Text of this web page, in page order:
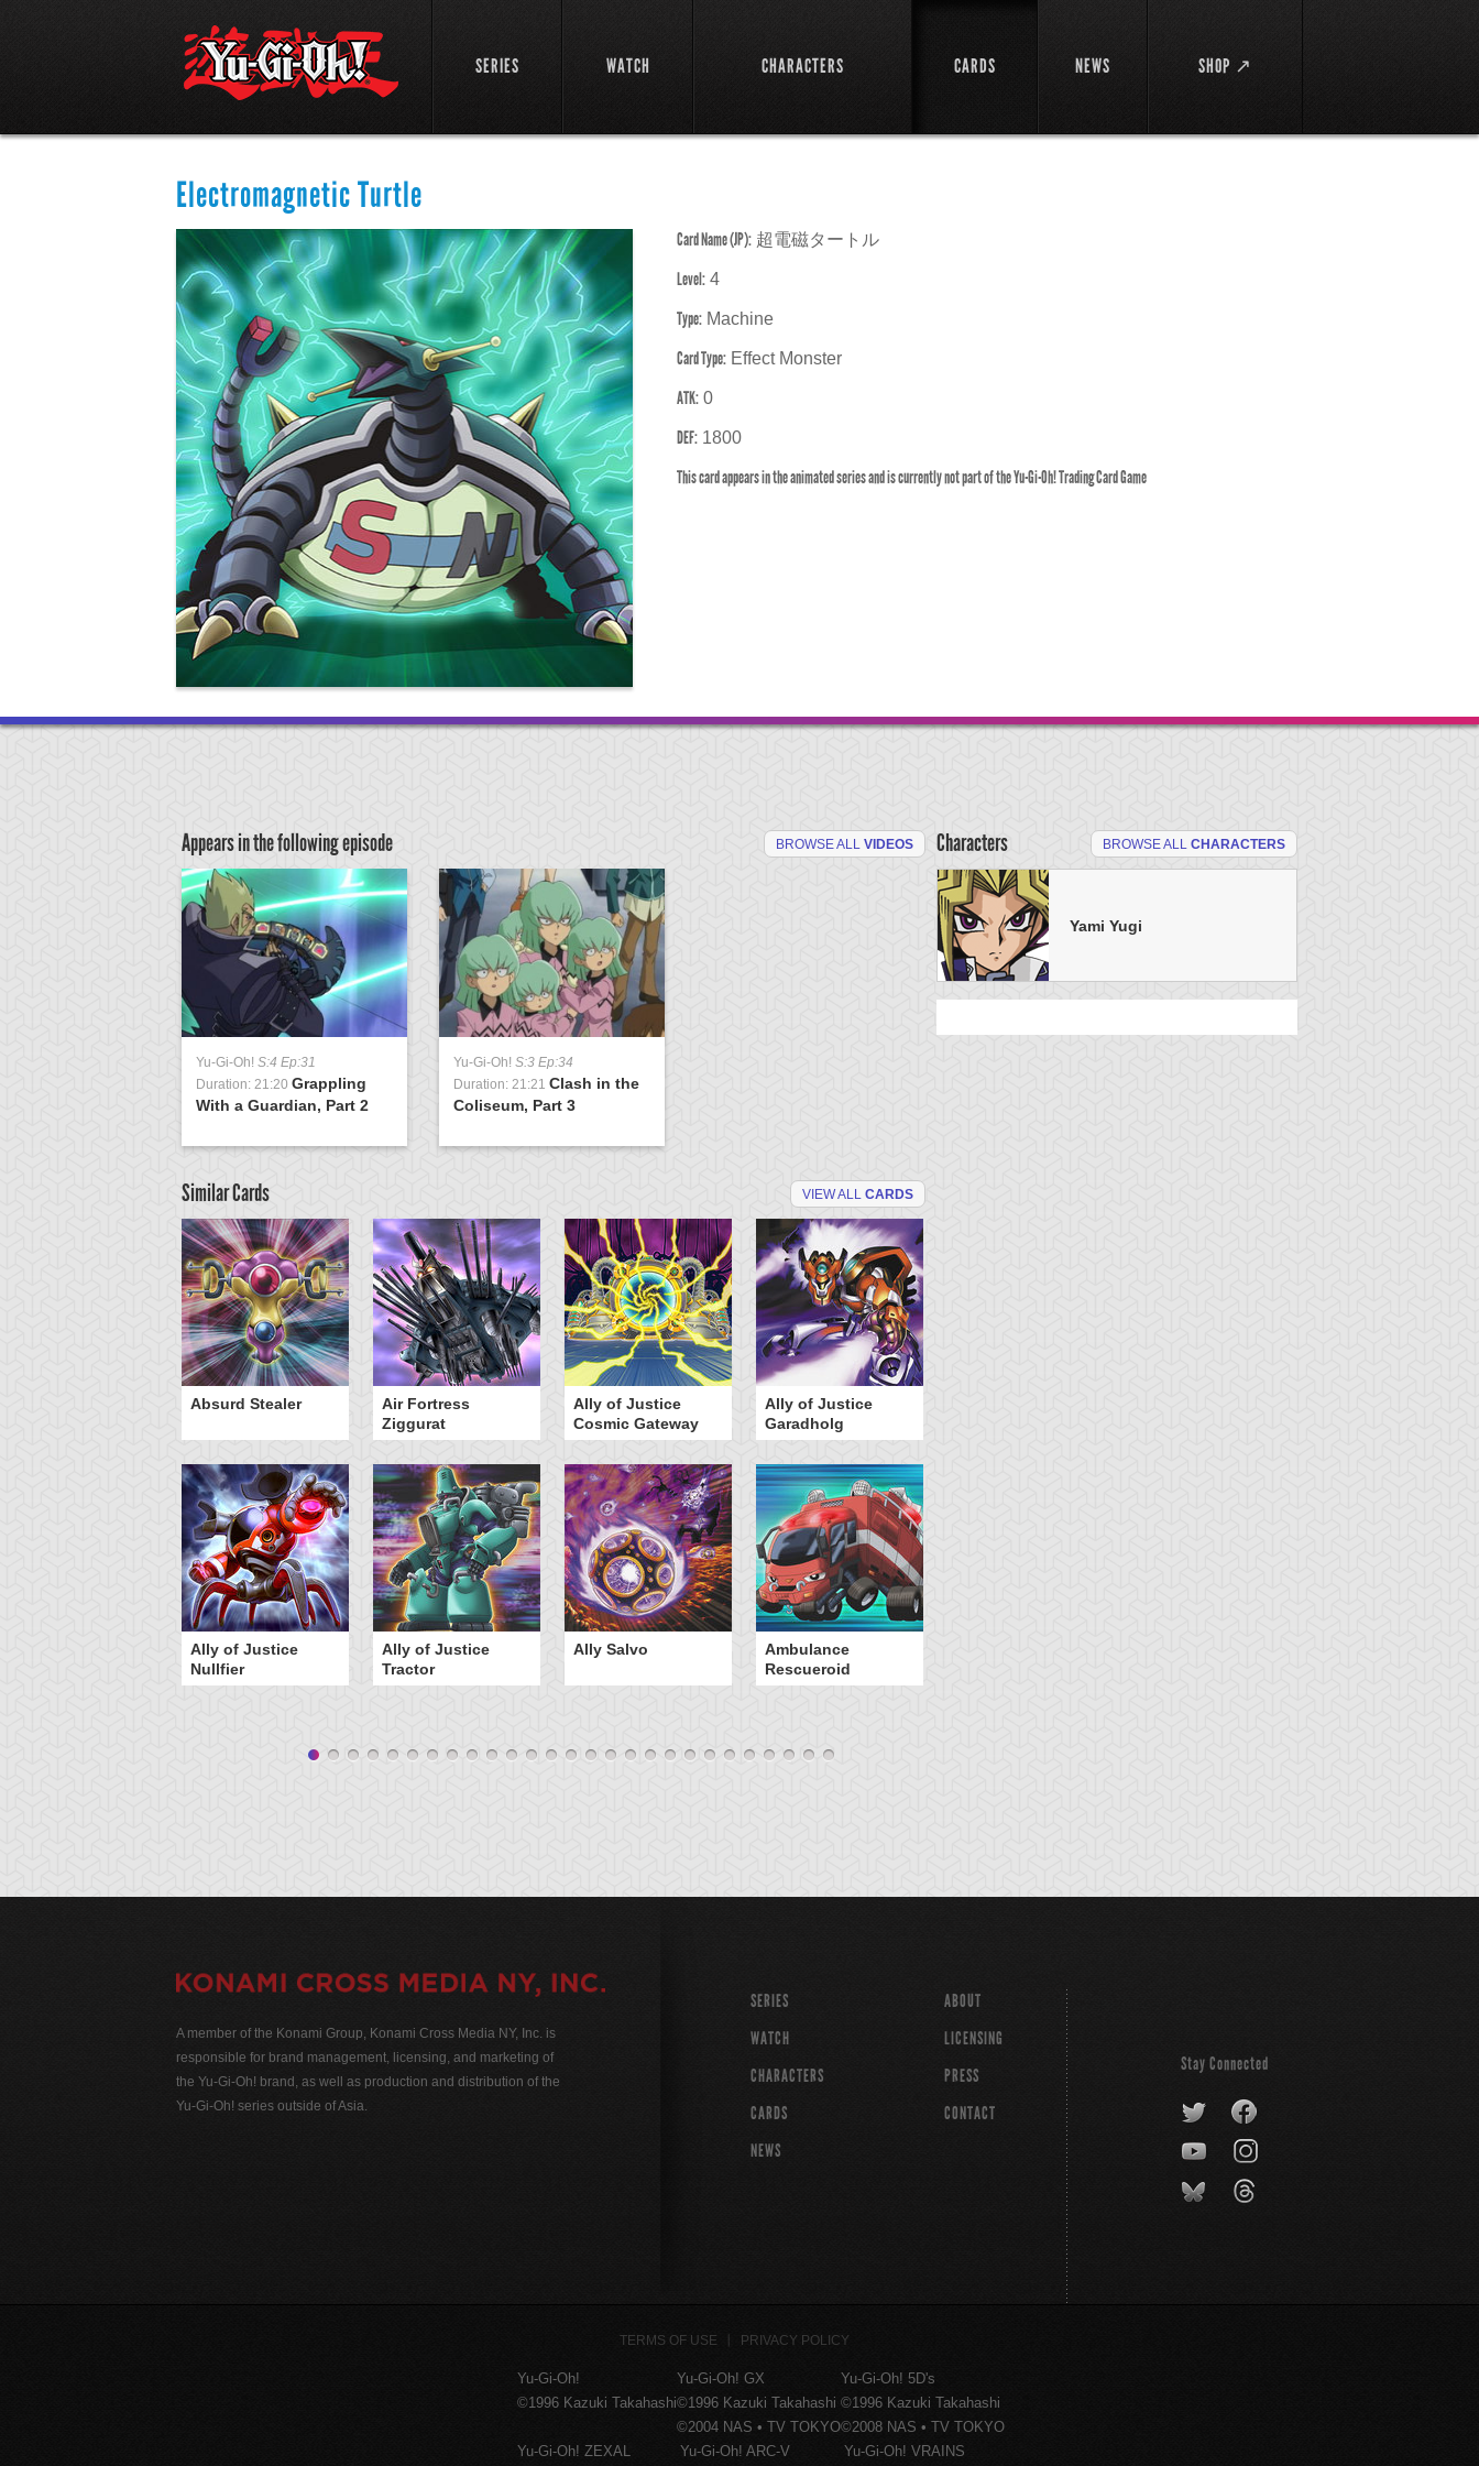
SERIES WATCH CHARACTERS CARDS NEWS SHOP ↗
Electromagnetic Turtle
Card Name (JP): 超電磁タートル
Level: 4
Type: Machine
Card Type: Effect Monster
ATK: 0
DEF: 1800
This card appears in the animated series and is currently not part of the Yu-Gi-Oh! Trading Card Game
Appears in the following episode BROWSE ALL VIDEOS
Yu-Gi-Oh! S:4 Ep:31
Duration: 21:20 Grappling
With a Guardian, Part 2
Yu-Gi-Oh! S:3 Ep:34
Duration: 21:21 Clash in the
Coliseum, Part 3
Similar Cards VIEW ALL CARDS
Absurd Stealer
Air Fortress
Ziggurat
Ally of Justice
Cosmic Gateway
Ally of Justice
Garadholg
Ally of Justice
Nullfier
Ally of Justice
Tractor
Ally Salvo
Ambulance
Rescueroid
Characters BROWSE ALL CHARACTERS
Yami Yugi
A member of the Konami Group, Konami Cross Media NY, Inc. is
responsible for brand management, licensing, and marketing of
the Yu-Gi-Oh! brand, as well as production and distribution of the
Yu-Gi-Oh! series outside of Asia.
SERIES
WATCH
CHARACTERS
CARDS
NEWS
ABOUT
LICENSING
PRESS
CONTACT
Stay Connected
TERMS OF USE PRIVACY POLICY
Yu-Gi-Oh!
©1996 Kazuki Takahashi
Yu-Gi-Oh! GX
©1996 Kazuki Takahashi
©2004 NAS • TV TOKYO
Yu-Gi-Oh! 5D's
©1996 Kazuki Takahashi
©2008 NAS • TV TOKYO
Yu-Gi-Oh! ZEXAL
Yu-Gi-Oh! ARC-V Yu-Gi-Oh! VRAINS